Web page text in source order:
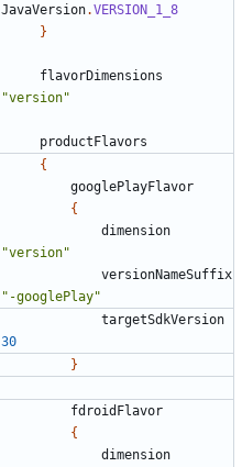
JavaVersion.VERSION_1_8
}
flavorDimensions
"version"
productFlavors
{
googlePlayFlavor
{
dimension
"version"
versionNameSuffix
"-googlePlay"
targetSdkVersion
30
}
fdroidFlavor
{
dimension